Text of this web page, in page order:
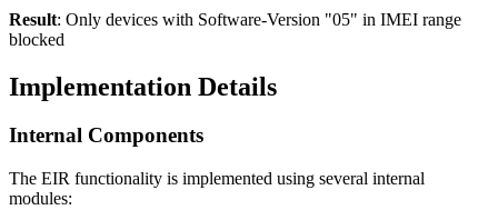
Result: Only devices with Software-Version "05" in IMEI range
blocked
Implementation Details
Internal Components
The EIR functionality is implemented using several internal
modules: